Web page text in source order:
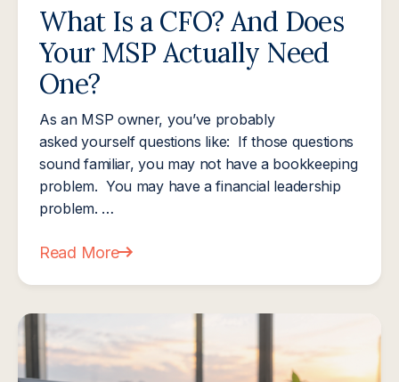
What Is a CFO? And Does
Your MSP Actually Need
One?
As an MSP owner, you’ve probably
asked yourself questions like: If those questions
sound familiar, you may not have a bookkeeping
problem. You may have a financial leadership
problem. …
Read More
about What Is a CFO? And Does Your MSP